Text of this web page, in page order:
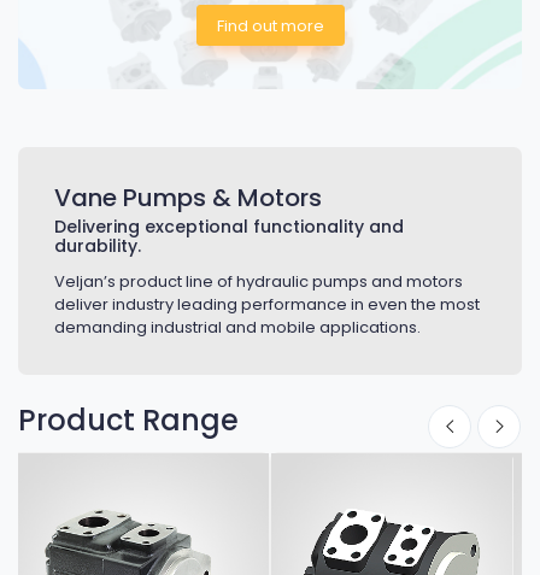
Find out more
Vane Pumps & Motors
Delivering exceptional functionality and
durability.
Veljan’s product line of hydraulic pumps and motors
deliver industry leading performance in even the most
demanding industrial and mobile applications.
Product Range